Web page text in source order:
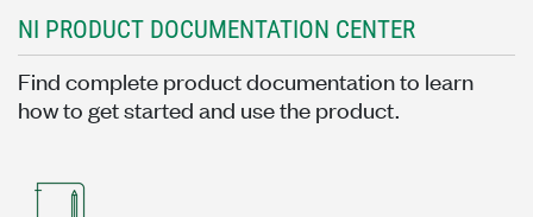
NI PRODUCT DOCUMENTATION CENTER
Find complete product documentation to learn
how to get started and use the product.